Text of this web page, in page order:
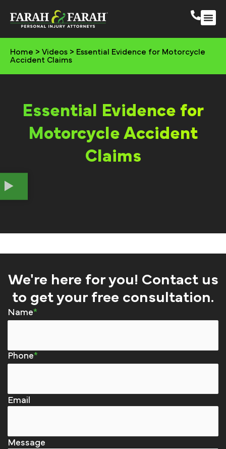
Home > Videos > Essential Evidence for Motorcycle
Accident Claims
Essential Evidence for
Motorcycle Accident
Claims
We're here for you! Contact us
to get your free consultation.
Name
Phone
Email